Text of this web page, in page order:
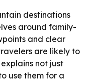
destinations
around family-
and clear
are likely to
not just
use them for a